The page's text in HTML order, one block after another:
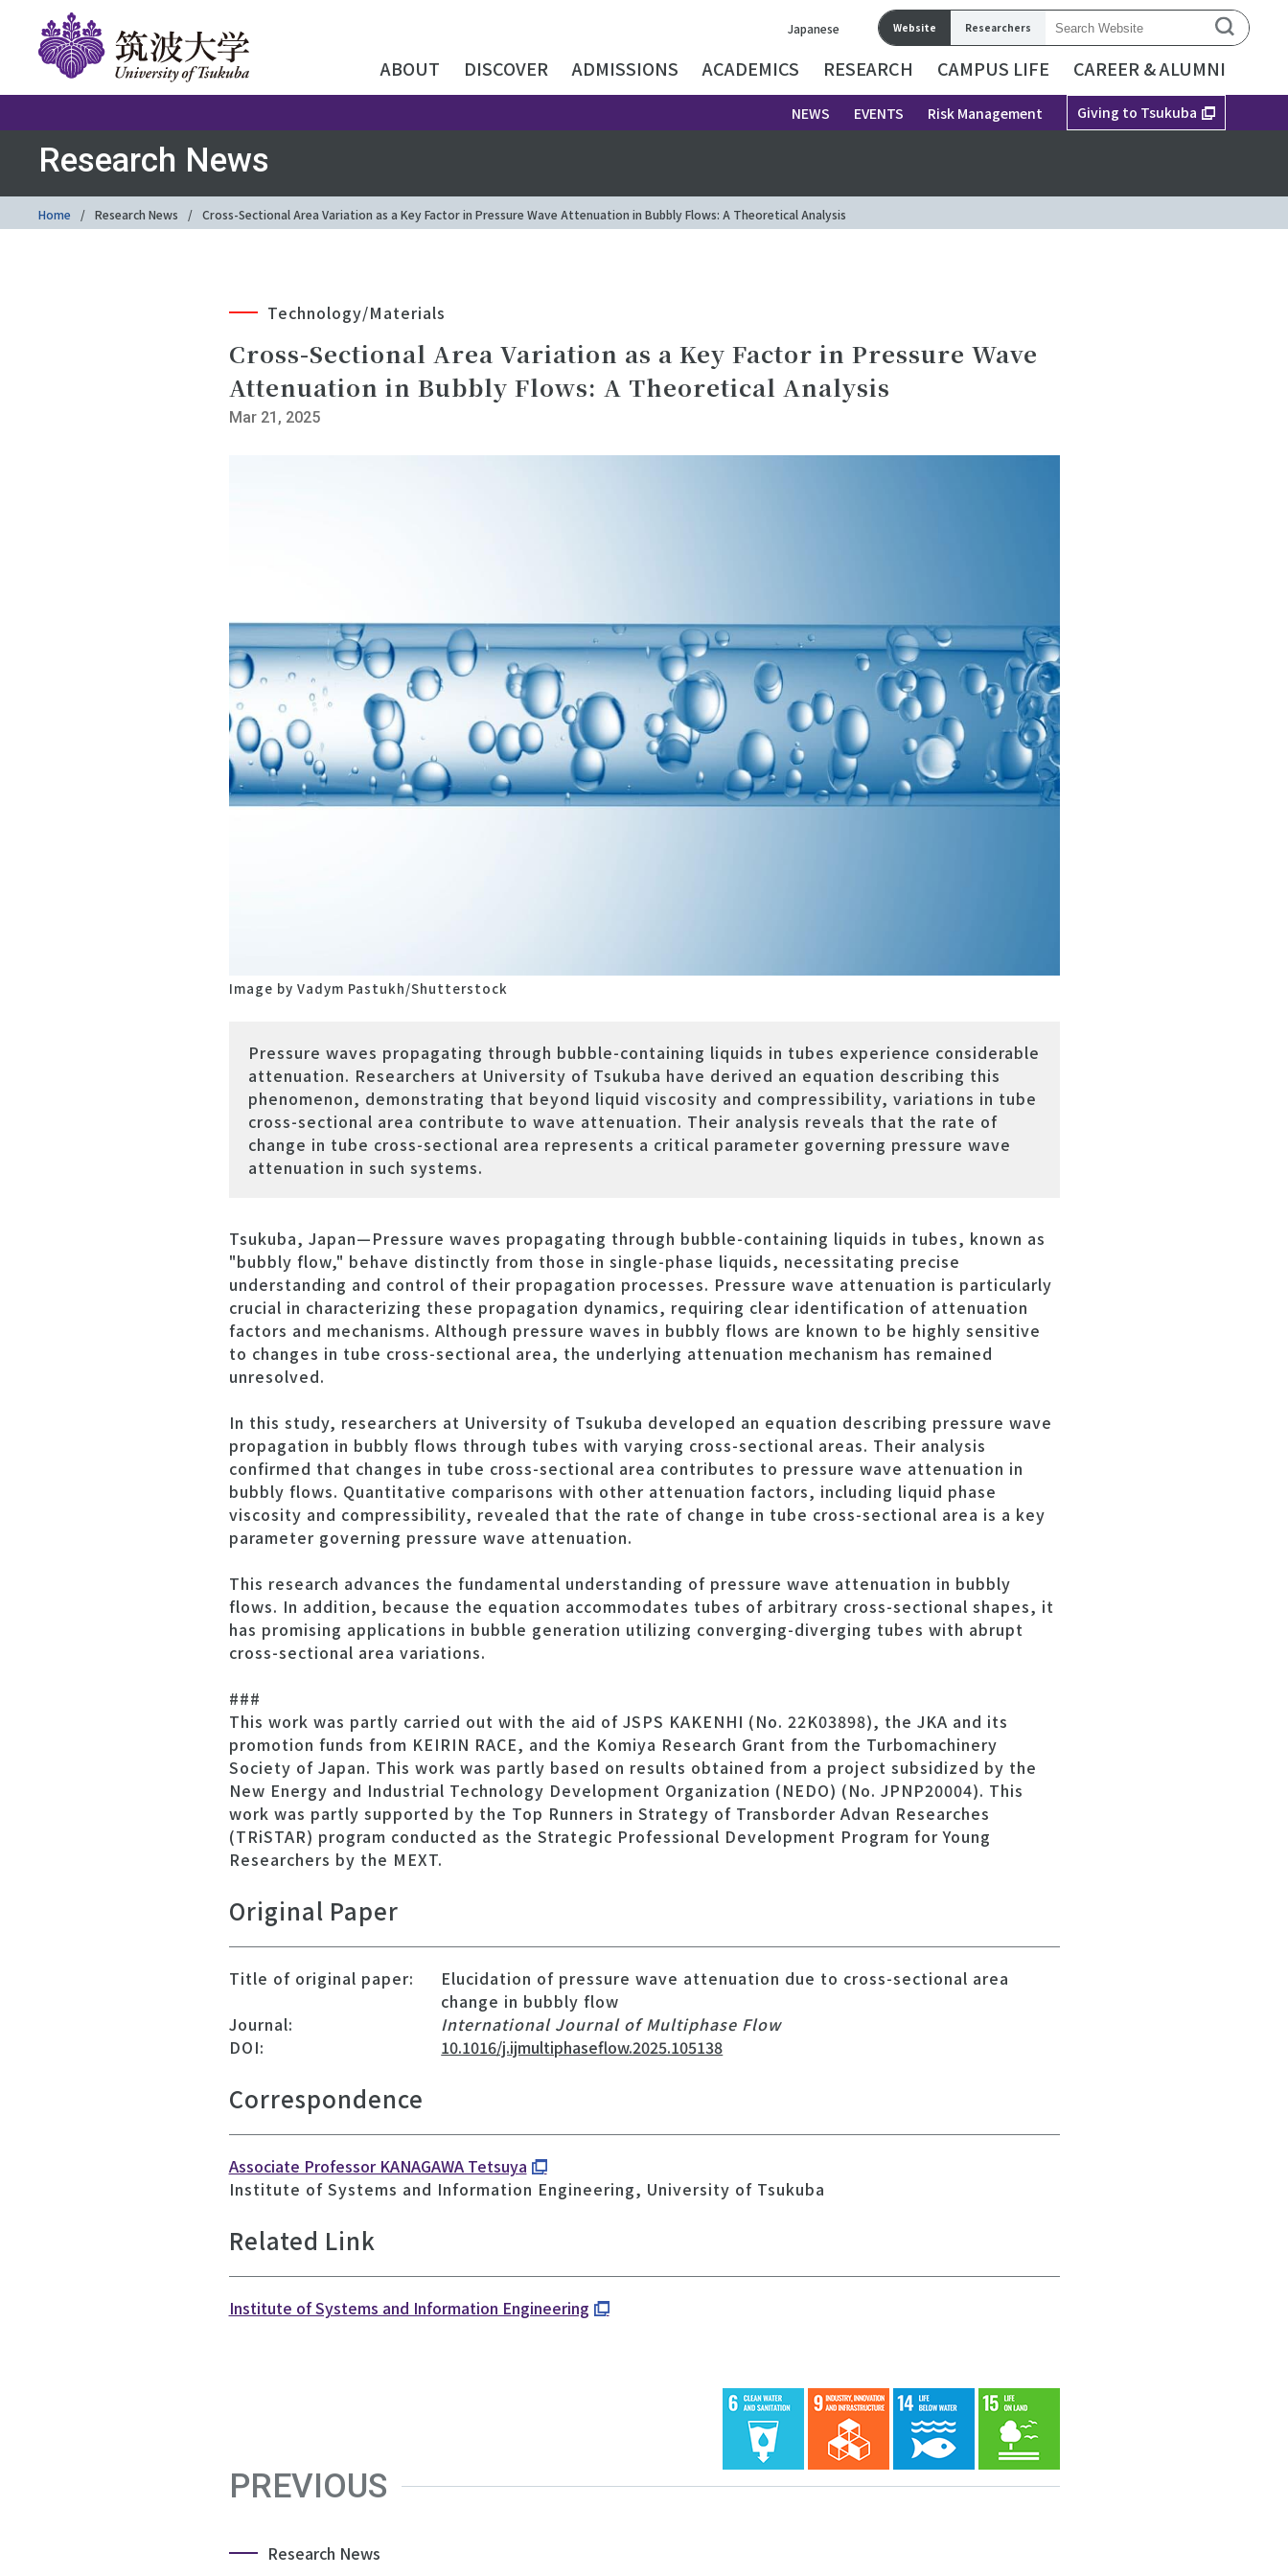
Japanese Website Researchers
ABOUT DISCOVER ADMISSIONS ACADEMICS RESEARCH CAMPUS LIFE CAREER & ALUMNI
NEWS EVENTS Risk Management Giving to Tsukuba
Research News
Home Research News Cross-Sectional Area Variation as a Key Factor in Pressure Wave Attenuation in Bubbly Flows: A Theoretical Analysis
Technology/Materials
Cross-Sectional Area Variation as a Key Factor in Pressure Wave
Attenuation in Bubbly Flows: A Theoretical Analysis
Mar 21, 2025
Image by Vadym Pastukh/Shutterstock
Pressure waves propagating through bubble-containing liquids in tubes experience considerable
attenuation. Researchers at University of Tsukuba have derived an equation describing this
phenomenon, demonstrating that beyond liquid viscosity and compressibility, variations in tube
cross-sectional area contribute to wave attenuation. Their analysis reveals that the rate of
change in tube cross-sectional area represents a critical parameter governing pressure wave
attenuation in such systems.
Tsukuba, Japan—Pressure waves propagating through bubble-containing liquids in tubes, known as
"bubbly flow," behave distinctly from those in single-phase liquids, necessitating precise
understanding and control of their propagation processes. Pressure wave attenuation is particularly
crucial in characterizing these propagation dynamics, requiring clear identification of attenuation
factors and mechanisms. Although pressure waves in bubbly flows are known to be highly sensitive
to changes in tube cross-sectional area, the underlying attenuation mechanism has remained
unresolved.
In this study, researchers at University of Tsukuba developed an equation describing pressure wave
propagation in bubbly flows through tubes with varying cross-sectional areas. Their analysis
confirmed that changes in tube cross-sectional area contributes to pressure wave attenuation in
bubbly flows. Quantitative comparisons with other attenuation factors, including liquid phase
viscosity and compressibility, revealed that the rate of change in tube cross-sectional area is a key
parameter governing pressure wave attenuation.
This research advances the fundamental understanding of pressure wave attenuation in bubbly
flows. In addition, because the equation accommodates tubes of arbitrary cross-sectional shapes, it
has promising applications in bubble generation utilizing converging-diverging tubes with abrupt
cross-sectional area variations.
###
This work was partly carried out with the aid of JSPS KAKENHI (No. 22K03898), the JKA and its
promotion funds from KEIRIN RACE, and the Komiya Research Grant from the Turbomachinery
Society of Japan. This work was partly based on results obtained from a project subsidized by the
New Energy and Industrial Technology Development Organization (NEDO) (No. JPNP20004). This
work was partly supported by the Top Runners in Strategy of Transborder Advan Researches
(TRiSTAR) program conducted as the Strategic Professional Development Program for Young
Researchers by the MEXT.
Original Paper
Title of original paper:
Elucidation of pressure wave attenuation due to cross-sectional area
change in bubbly flow
Journal:
International Journal of Multiphase Flow
DOI:
10.1016/j.ijmultiphaseflow.2025.105138
Correspondence
Associate Professor KANAGAWA Tetsuya
Institute of Systems and Information Engineering, University of Tsukuba
Related Link
Institute of Systems and Information Engineering
PREVIOUS
Research News